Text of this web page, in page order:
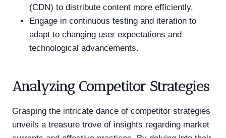
(CDN) to distribute content more efficiently.
Engage in continuous testing and iteration to
adapt to changing user expectations and
technological advancements.
Analyzing Competitor Strategies
Grasping the intricate dance of competitor strategies
unveils a treasure trove of insights regarding market